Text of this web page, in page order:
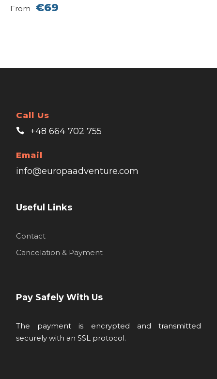
From
€69
Call Us
+48 664 702 755
Email
info@europaadventure.com
Useful Links
Contact
Cancelation & Payment
Pay Safely With Us
The payment is encrypted and transmitted
securely with an SSL protocol.